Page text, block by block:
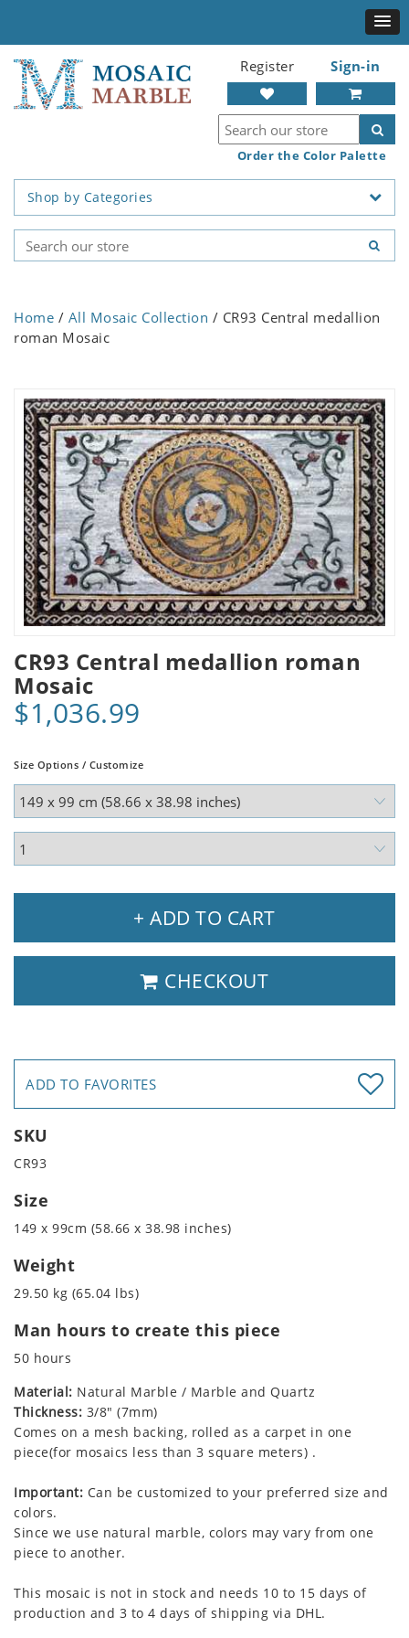
Register Sign-in
Order the Color Palette
Shop by Categories
Home / All Mosaic Collection / CR93 Central medallion
roman Mosaic
CR93 Central medallion roman
Mosaic
$1,036.99
Size Options / Customize
+ ADD TO CART
CHECKOUT
ADD TO FAVORITES
SKU
CR93
Size
149 x 99cm (58.66 x 38.98 inches)
Weight
29.50 kg (65.04 lbs)
Man hours to create this piece
50 hours
Material: Natural Marble / Marble and Quartz
Thickness: 3/8" (7mm)
Comes on a mesh backing, rolled as a carpet in one
piece(for mosaics less than 3 square meters) .
Important: Can be customized to your preferred size and
colors.
Since we use natural marble, colors may vary from one
piece to another.
This mosaic is not in stock and needs 10 to 15 days of
production and 3 to 4 days of shipping via DHL.